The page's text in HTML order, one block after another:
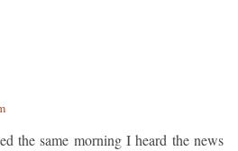
the same morning I heard the news